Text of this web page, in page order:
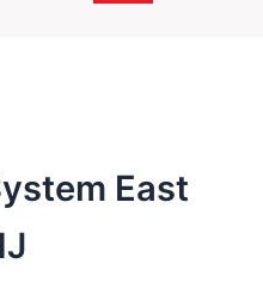
East